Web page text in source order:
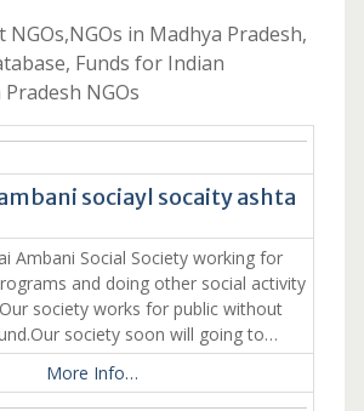
in Madhya Pradesh,
Funds for Indian
NGOs
sociayl socaity ashta
Ambani Social Society working for
and doing other social activity
society works for public without
society soon will going to…
More Info…